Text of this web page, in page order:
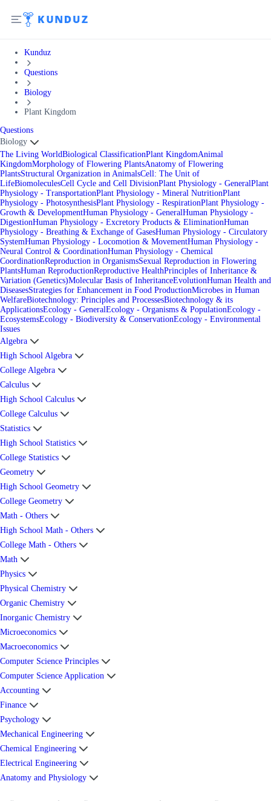
Kunduz
Questions
Biology
Plant Kingdom
Questions
Biology
The Living WorldBiological ClassificationPlant KingdomAnimal
KingdomMorphology of Flowering PlantsAnatomy of Flowering
PlantsStructural Organization in AnimalsCell: The Unit of
LifeBiomoleculesCell Cycle and Cell DivisionPlant Physiology - GeneralPlant
Physiology - TransportationPlant Physiology - Mineral NutritionPlant
Physiology - PhotosynthesisPlant Physiology - RespirationPlant Physiology -
Growth & DevelopmentHuman Physiology - GeneralHuman Physiology -
DigestionHuman Physiology - Excretory Products & EliminationHuman
Physiology - Breathing & Exchange of GasesHuman Physiology - Circulatory
SystemHuman Physiology - Locomotion & MovementHuman Physiology -
Neural Control & CoordinationHuman Physiology - Chemical
CoordinationReproduction in OrganismsSexual Reproduction in Flowering
PlantsHuman ReproductionReproductive HealthPrinciples of Inheritance &
Variation (Genetics)Molecular Basis of InheritanceEvolutionHuman Health and
DiseasesStrategies for Enhancement in Food ProductionMicrobes in Human
WelfareBiotechnology: Principles and ProcessesBiotechnology & its
ApplicationsEcology - GeneralEcology - Organisms & PopulationEcology -
EcosystemsEcology - Biodiversity & ConservationEcology - Environmental
Issues
Algebra
High School Algebra
College Algebra
Calculus
High School Calculus
College Calculus
Statistics
High School Statistics
College Statistics
Geometry
High School Geometry
College Geometry
Math - Others
High School Math - Others
College Math - Others
Math
Physics
Physical Chemistry
Organic Chemistry
Inorganic Chemistry
Microeconomics
Macroeconomics
Computer Science Principles
Computer Science Application
Accounting
Finance
Psychology
Mechanical Engineering
Chemical Engineering
Electrical Engineering
Anatomy and Physiology